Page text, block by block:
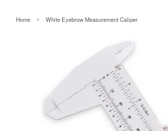
Home › White Eyebrow Measurement Caliper